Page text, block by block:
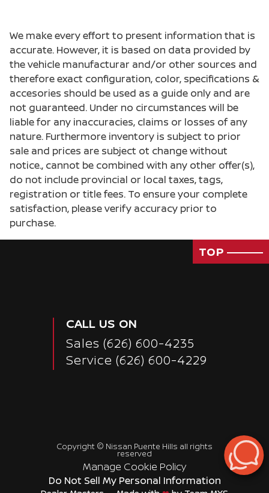
Passenger Rear 3/4
We make every effort to present information that is
accurate. However, it is based on data provided by
the vehicle manufacturar and/or other sources and
therefore exact configuration, color, specifications &
accesories should be used as a guide only and are
not guaranteed. Under no circumstances will be
liable for any inaccuracies, claims or losses of any
nature. Furthermore inventory is subject to prior
sale and prices are subject ot change without
notice., cannot be combined with any other offer(s),
do not include provincial or local taxes, tags,
registration or title fees. To ensure your complete
satisfaction, please verify accuracy prior to
purchase.
TOP
CALL US ON
Sales (626) 600-4235
Service (626) 600-4229
Copyright © Nissan Puente Hills all rights
reserved
Manage Cookie Policy
Do Not Sell My Personal Information